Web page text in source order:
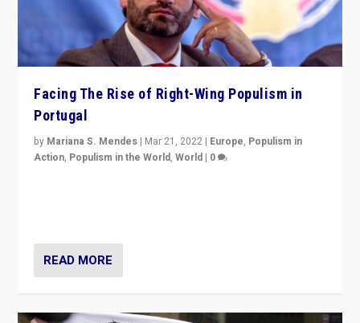
Facing The Rise of Right-Wing Populism in
Portugal
by Mariana S. Mendes | Mar 21, 2022 | Europe, Populism in
Action, Populism in the World,World | 0
READ MORE